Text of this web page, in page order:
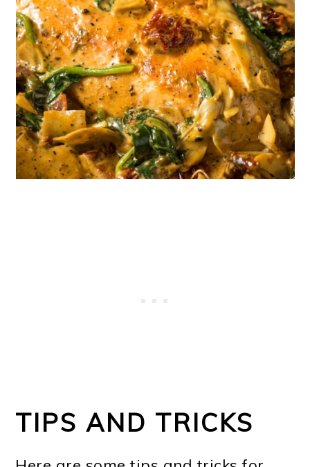
TIPS AND TRICKS